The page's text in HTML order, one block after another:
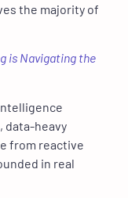
the majority of
is Navigating the
data-heavy
from reactive
in real